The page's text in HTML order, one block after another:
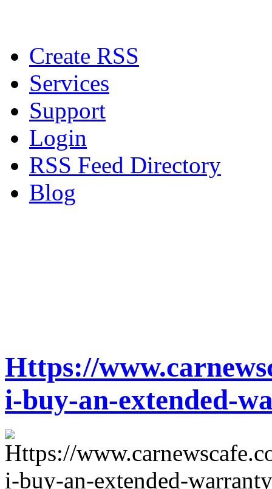
Create RSS
Services
Support
Login
RSS Feed Directory
Blog
Https://
i-buy-an-extended-